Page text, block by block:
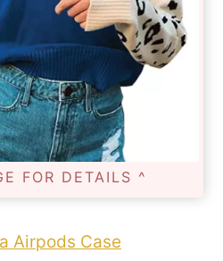
FOR DETAILS ^
Airpods Case